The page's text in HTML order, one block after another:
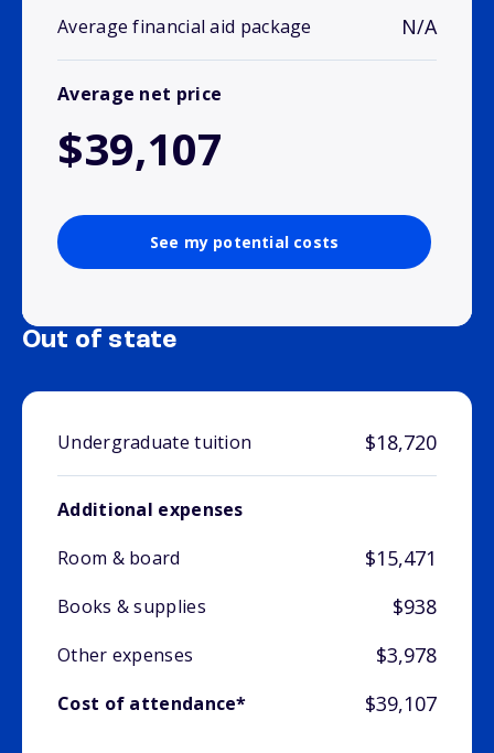
Average financial aid package N/A
Average net price
$39,107
See my potential costs
Out of state
Undergraduate tuition $18,720
Additional expenses
Room & board
$15,471
Books & supplies $938
Other expenses $3,978
Cost of attendance* $39,107